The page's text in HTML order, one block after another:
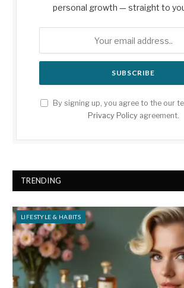
personal growth — straight to
By signing up, you agree to the our
Privacy Policyagreement.
TRENDING
LIFESTYLE & HABITS